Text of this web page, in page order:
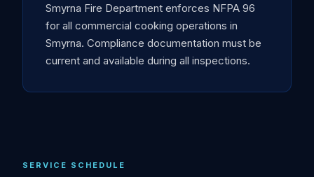
Smyrna Fire Department enforces NFPA 96
for all commercial cooking operations in
Smyrna. Compliance documentation must be
current and available during all inspections.
SERVICE SCHEDULE